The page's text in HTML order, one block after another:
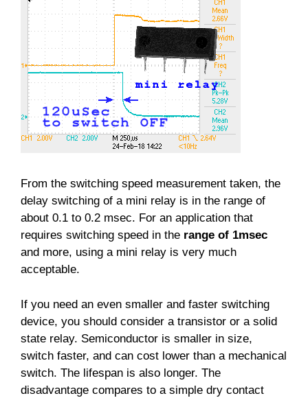
From the switching speed measurement taken, the
delay switching of a mini relay is in the range of
about 0.1 to 0.2 msec. For an application that
requires switching speed in the range of 1msec
and more, using a mini relay is very much
acceptable.
If you need an even smaller and faster switching
device, you should consider a transistor or a solid
state relay. Semiconductor is smaller in size,
switch faster, and can cost lower than a mechanical
switch. The lifespan is also longer. The
disadvantage compares to a simple dry contact